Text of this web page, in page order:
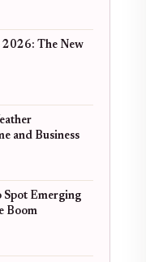
2026: The New
and Business
Spot Emerging
Boom